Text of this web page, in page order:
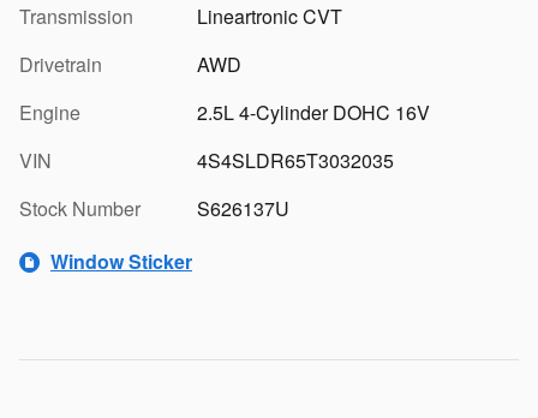
Transmission
Lineartronic CVT
Drivetrain
AWD
Engine
2.5L 4-Cylinder DOHC 16V
VIN
4S4SLDR65T3032035
Stock Number
S626137U
Window Sticker